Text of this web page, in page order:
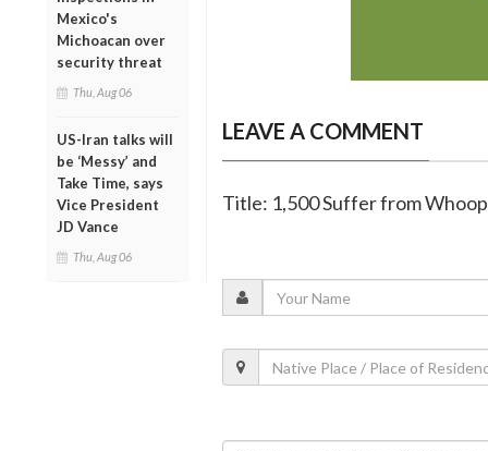
Mexico's
Michoacan over
security threat
Thu, Aug 06
US-Iran talks will
be ‘Messy’ and
Take Time, says
Vice President
JD Vance
Thu, Aug 06
LEAVE A COMMENT
Title: 1,500 Suffer from